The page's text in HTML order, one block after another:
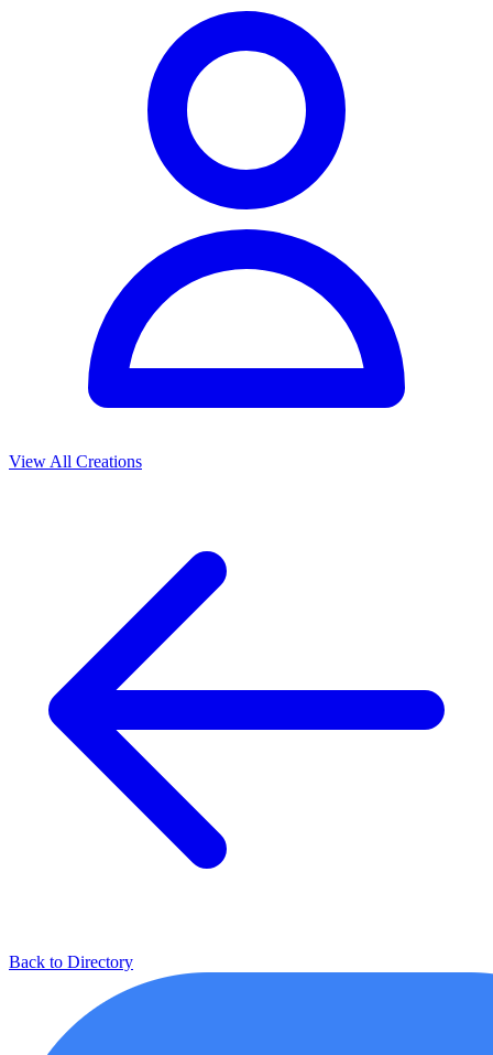
View All Creations
Back to Directory